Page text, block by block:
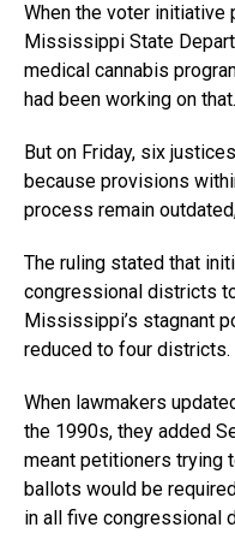
When the voter initiative
Mississippi State
medical cannabis
had been working on that.
But on Friday, six justices
because provisions
process remain
The ruling stated that
congressional districts
Mississippi’s stagnant
reduced to four districts.
When lawmakers
the 1990s, they added
meant petitioners trying
ballots would be
in all five congressional